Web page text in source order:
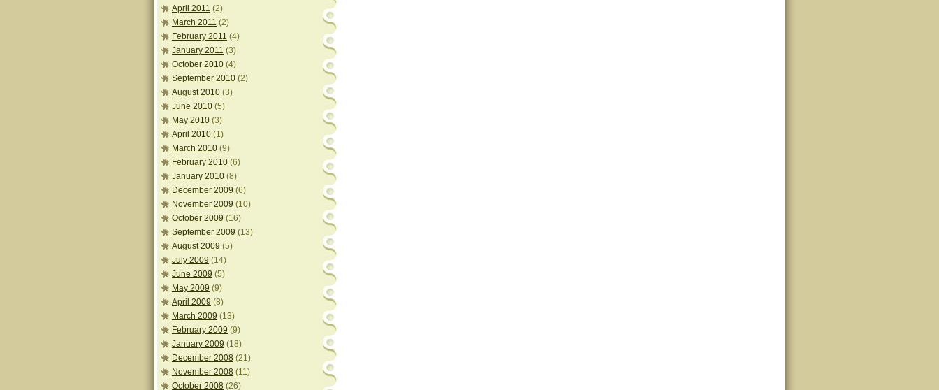
April 2011 (2)
March 2011 (2)
February 2011 (4)
January 2011 (3)
October 2010 (4)
September 2010 (2)
August 2010 (3)
June 2010 (5)
May 2010 (3)
April 2010 (1)
March 2010 (9)
February 2010 (6)
January 2010 (8)
December 2009 (6)
November 2009 (10)
October 2009 (16)
September 2009 (13)
August 2009 (5)
July 2009 (14)
June 2009 (5)
May 2009 (9)
April 2009 (8)
March 2009 (13)
February 2009 (9)
January 2009 (18)
December 2008 (21)
November 2008 (11)
October 2008 (26)